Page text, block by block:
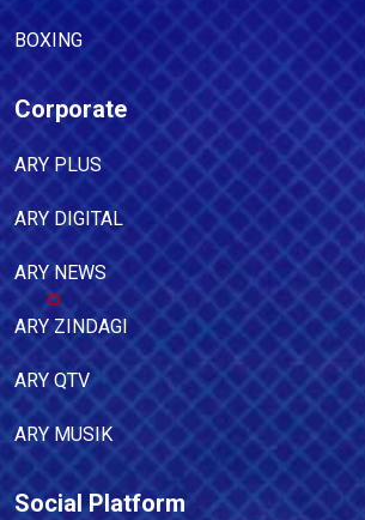
BOXING
Corporate
ARY PLUS
ARY DIGITAL
ARY NEWS
ARY ZINDAGI
ARY QTV
ARY MUSIK
Social Platform